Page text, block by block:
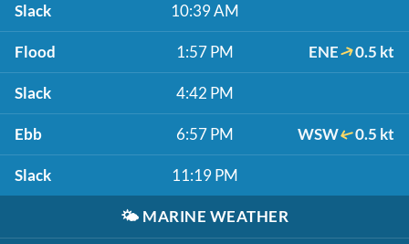
Slack 10:39 AM
Flood 1:57 PM ENE 0.5 kt
Slack 4:42 PM
Ebb 6:57 PM WSW 0.5 kt
Slack 11:19 PM
🌤️ MARINE WEATHER